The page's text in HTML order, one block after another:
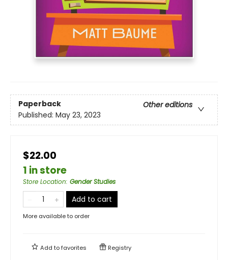
Paperback
Other editions
Published: May 23, 2023
$22.00
1 in store
Store Location: Gender Studies
Add to cart
More available to order
Add tofavorites Registry